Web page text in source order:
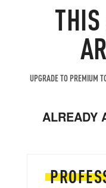
UPGRADE TO PREMIUM
ALREADY